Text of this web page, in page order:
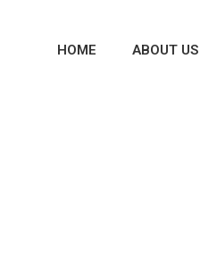
HOME ABOUT US